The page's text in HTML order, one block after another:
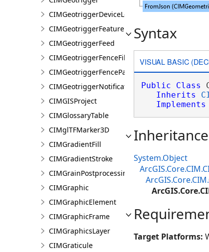
CIMGeotriggerDeviceLocationFeed
CIMGeotriggerFeatureFenceParameters
CIMGeotriggerFeed
CIMGeotriggerFenceFilter
CIMGeotriggerFenceParameters
CIMGeotriggerNotificationProperties
CIMGISProject
CIMGlossaryTable
CIMglTFMarker3D
CIMGradientFill
CIMGradientStroke
CIMGrainPostprocessingEffect
CIMGraphic
CIMGraphicElement
CIMGraphicFrame
CIMGraphicsLayer
CIMGraticule
Syntax
VISUAL BASIC
Public Class
Inherits
Implements
System.Object
Target Platforms: